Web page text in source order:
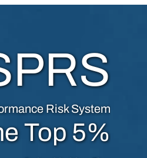
Risk System
Top 5%